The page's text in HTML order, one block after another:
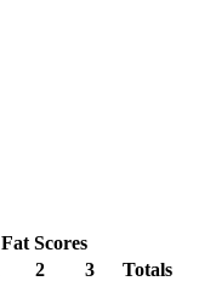
Fat Scores
2 3
Totals